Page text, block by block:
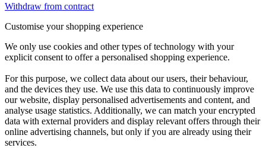
Withdraw from contract
Customise your shopping experience
We only use cookies and other types of technology with your
explicit consent to offer a personalised shopping experience.
For this purpose, we collect data about our users, their behaviour,
and the devices they use. We use this data to continuously improve
our website, display personalised advertisements and content, and
analyse usage statistics. Additionally, we can match your encrypted
data with external providers and display relevant offers through their
online advertising channels, but only if you are already using their
services.